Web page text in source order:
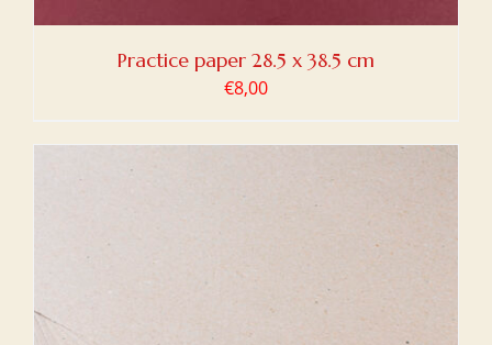
Practice paper 28.5 x 38.5 cm
€8,00